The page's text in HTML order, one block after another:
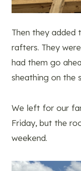
Then they
rafters. They
had them go
sheathing on the
We left for our
Friday, but the
weekend.